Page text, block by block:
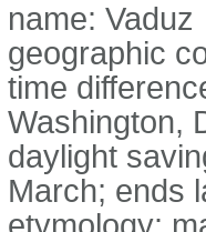
name: Vaduz
geographic
time
Washington,
daylight
March; ends